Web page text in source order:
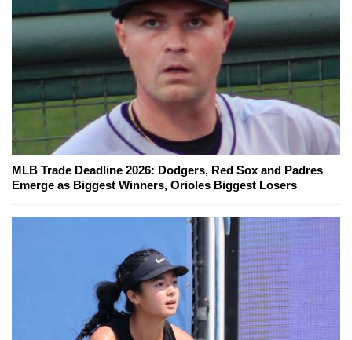
MLB Trade Deadline 2026: Dodgers, Red Sox and Padres
Emerge as Biggest Winners, Orioles Biggest Losers